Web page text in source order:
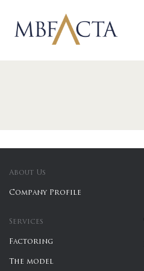
About Us
Company Profile
Services
Factoring
The model